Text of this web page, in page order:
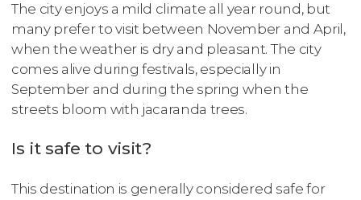
The city enjoys a mild climate all year round, but
many prefer to visit between November and April,
when the weather is dry and pleasant. The city
comes alive during festivals, especially in
September and during the spring when the
streets bloom with jacaranda trees.
Is it safe to visit?
This destination is generally considered safe for